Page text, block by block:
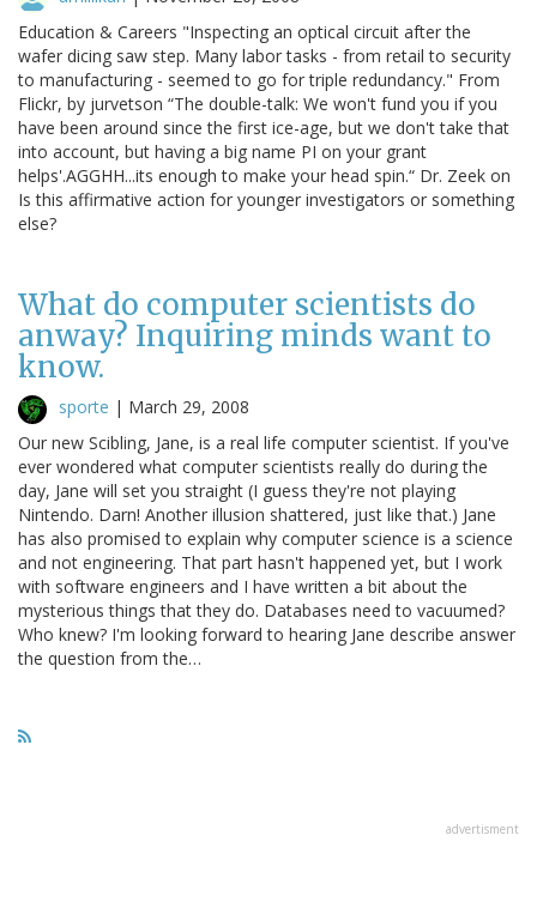
Education & Careers "Inspecting an optical circuit after the
wafer dicing saw step. Many labor tasks - from retail to security
to manufacturing - seemed to go for triple redundancy." From
Flickr, by jurvetson “The double-talk: We won't fund you if you
have been around since the first ice-age, but we don't take that
into account, but having a big name PI on your grant
helps'.AGGHH...its enough to make your head spin.“ Dr. Zeek on
Is this affirmative action for younger investigators or something
else?
What do computer scientists do
anway? Inquiring minds want to
know.
sporte | March 29, 2008
Our new Scibling, Jane, is a real life computer scientist. If you've
ever wondered what computer scientists really do during the
day, Jane will set you straight (I guess they're not playing
Nintendo. Darn! Another illusion shattered, just like that.) Jane
has also promised to explain why computer science is a science
and not engineering. That part hasn't happened yet, but I work
with software engineers and I have written a bit about the
mysterious things that they do. Databases need to vacuumed?
Who knew? I'm looking forward to hearing Jane describe answer
the question from the…
advertisment